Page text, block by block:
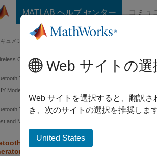
MATLAB ヘルプ センター コミュ
キュメンテーションのホーム
Communications
Toolbox
Modeling
Toolbox
and Measurement
BR/EDR Waveform
Since
Web サイトの選
Web サイトを選択すると、翻訳
き、次のサイトの選択を推奨しま
United States